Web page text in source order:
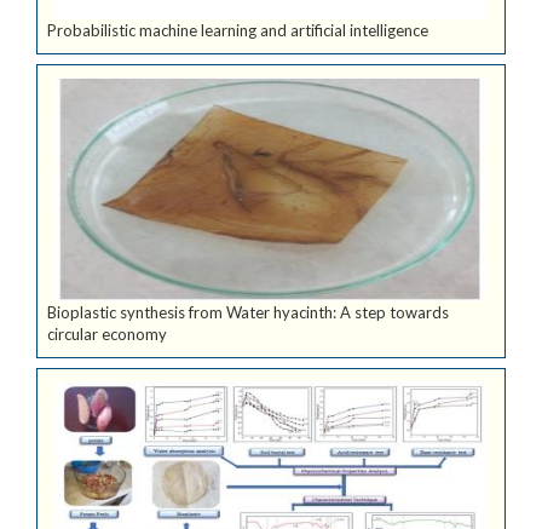
Probabilistic machine learning and artificial intelligence
Bioplastic synthesis from Water hyacinth: A step towards
circular economy